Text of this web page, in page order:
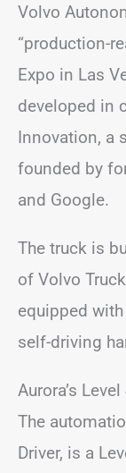
Volvo
“production-
Expo in Las
developed in
Innovation, a
founded by
and Google.
The truck is
of Volvo
equipped
self-driving
Aurora’s
The
Driver, is a